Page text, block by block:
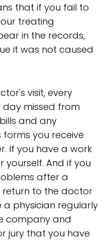
that if you fail to
treating
in the records,
it was not caused
visit, every
day missed from
and any
you receive
If you have a work
yourself. And if you
after a
return to the doctor
a physician regularly
company and
jury that you have